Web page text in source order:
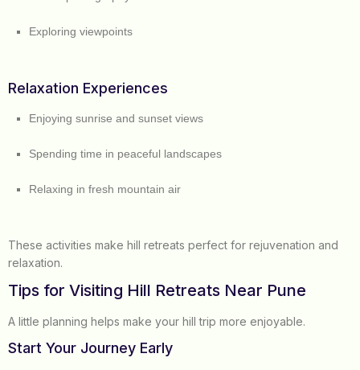
Exploring viewpoints
Relaxation Experiences
Enjoying sunrise and sunset views
Spending time in peaceful landscapes
Relaxing in fresh mountain air
These activities make hill retreats perfect for rejuvenation and
relaxation.
Tips for Visiting Hill Retreats Near Pune
A little planning helps make your hill trip more enjoyable.
Start Your Journey Early